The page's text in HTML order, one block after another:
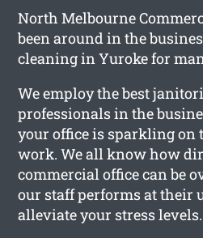
North Melbourne
been around in the
cleaning in Yuroke for
We employ the best
professionals in the
your office is sparkling on
work. We all know how
commercial office can be
our staff performs at their
alleviate your stress levels.